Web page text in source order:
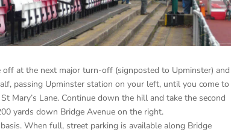
at the next major turn-off (signposted to Upminster) and
passing Upminster station on your left, until you come to
Mary’s Lane. Continue down the hill and take the second
yards down Bridge Avenue on the right.
When full, street parking is available along Bridge